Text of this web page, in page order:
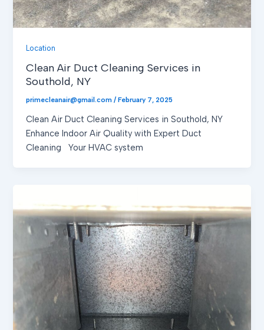
Location
Clean Air Duct Cleaning Services in
Southold, NY
primecleanair@gmail.com/February 7, 2025
Clean Air Duct Cleaning Services in Southold, NY
Enhance Indoor Air Quality with Expert Duct
Cleaning Your HVAC system